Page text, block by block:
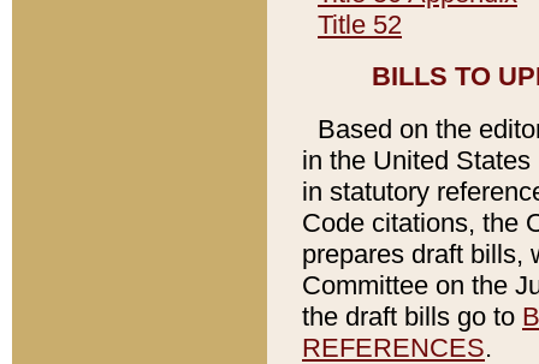
Title 52
BILLS TO
Based on the
in the United
in statutory
Code citations, the
prepares draft bills,
Committee on the
the draft bills go to
REFERENCES.